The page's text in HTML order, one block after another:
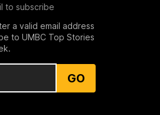
to subscribe
a valid email address
to UMBC Top Stories
GO